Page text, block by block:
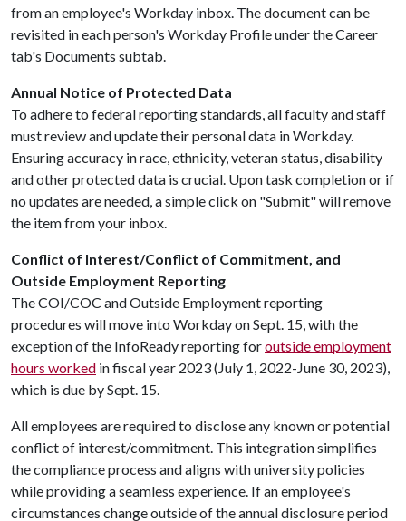
from an employee's Workday inbox. The document can be
revisited in each person's Workday Profile under the Career
tab's Documents subtab.
Annual Notice of Protected Data
To adhere to federal reporting standards, all faculty and staff
must review and update their personal data in Workday.
Ensuring accuracy in race, ethnicity, veteran status, disability
and other protected data is crucial. Upon task completion or if
no updates are needed, a simple click on "Submit" will remove
the item from your inbox.
Conflict of Interest/Conflict of Commitment, and
Outside Employment Reporting
​The COI/COC and Outside Employment reporting
procedures will move into Workday on Sept. 15, with the
exception of the InfoReady reporting foroutside employment
hours worked in fiscal year 2023 (July 1, 2022-June 30, 2023),
which is due by Sept. 15.
All employees are required to disclose any known or potential
conflict of interest/commitment. This integration simplifies
the compliance process and aligns with university policies
while providing a seamless experience. If an employee's
circumstances change outside of the annual disclosure period